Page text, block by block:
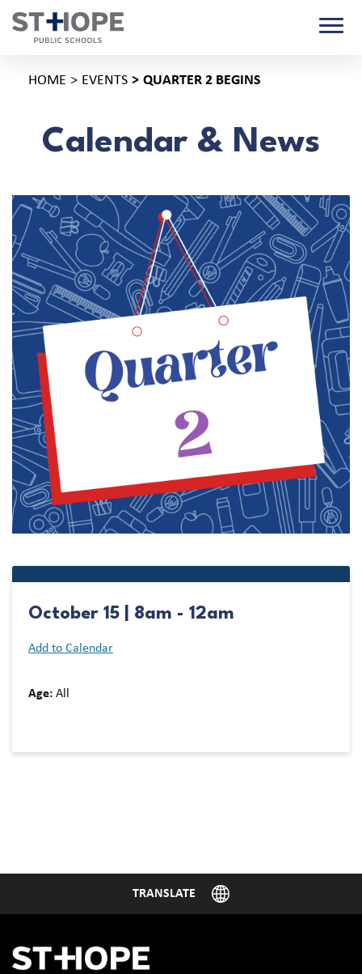
HOME EVENTS QUARTER 2 BEGINS
Calendar & News
October 15 | 8am - 12am
Add to Calendar
Age: All